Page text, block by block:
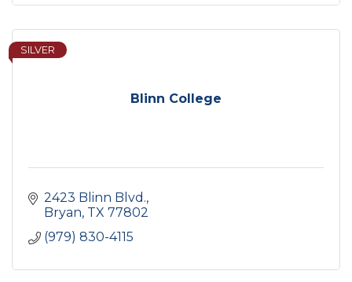
Blinn College
SILVER
2423 Blinn Blvd.
Bryan TX 77802
(979) 830-4115